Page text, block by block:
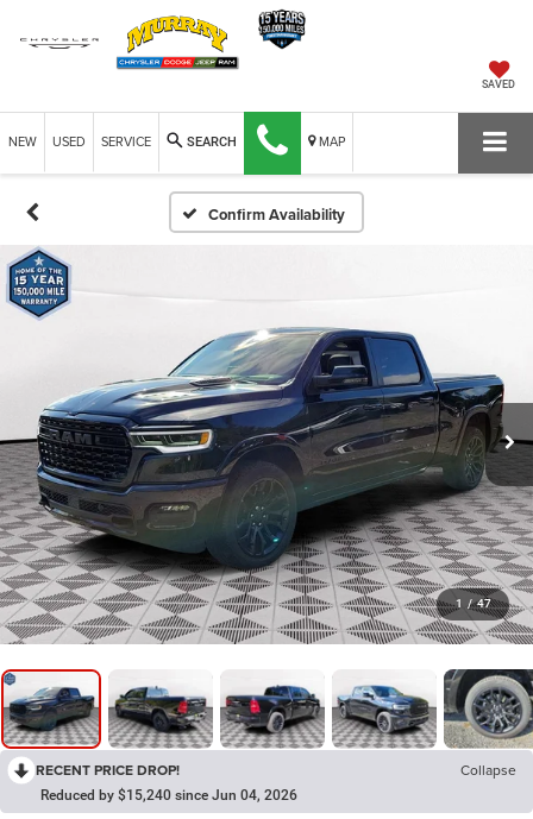
SAVED
NEW USED SERVICE SEARCH MAP
Confirm Availability
1 / 47
RECENT PRICE DROP! Collapse
Reduced by $15,240 since Jun 04, 2026